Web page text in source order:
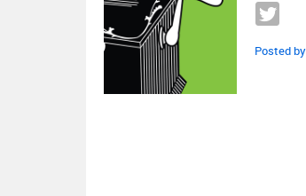
Posted